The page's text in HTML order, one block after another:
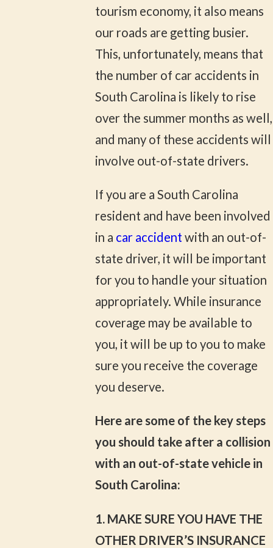
tourism economy, it also means
our roads are getting busier.
This, unfortunately, means that
the number of car accidents in
South Carolina is likely to rise
over the summer months as well,
and many of these accidents will
involve out-of-state drivers.
If you are a South Carolina
resident and have been involved
in a car accident with an out-of-
state driver, it will be important
for you to handle your situation
appropriately. While insurance
coverage may be available to
you, it will be up to you to make
sure you receive the coverage
you deserve.
Here are some of the key steps
you should take after a collision
with an out-of-state vehicle in
South Carolina:
1. MAKE SURE YOU HAVE THE
OTHER DRIVER’S INSURANCE